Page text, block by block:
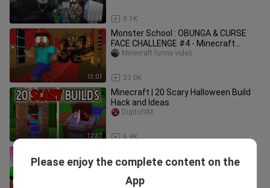
12:44 8.1K
13:01
Monster School : OBUNGA & CURSE
FACE CHALLENGE #4 - Minecraft
Animation
23.0K
Minecraft funny video
12:37
Minecraft | 20 Scary Halloween Build
Hack and Ideas
6.9K
DigitoSIM
CHALLENGE
Please enjoy the complete content on the
App